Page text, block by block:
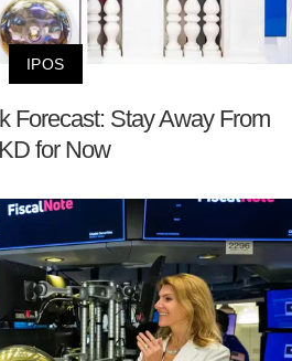
IPOS
Forecast: Stay Away From
for Now